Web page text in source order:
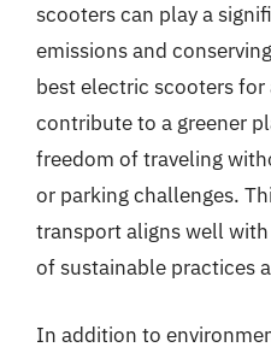
scooters can play a
emissions and
best electric scooters
contribute to a greener
freedom of traveling
or parking challenges.
transport aligns well
of sustainable practices
In addition to